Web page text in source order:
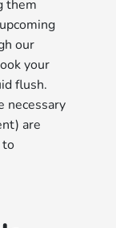
them
our
your
flush.
necessary
are
to